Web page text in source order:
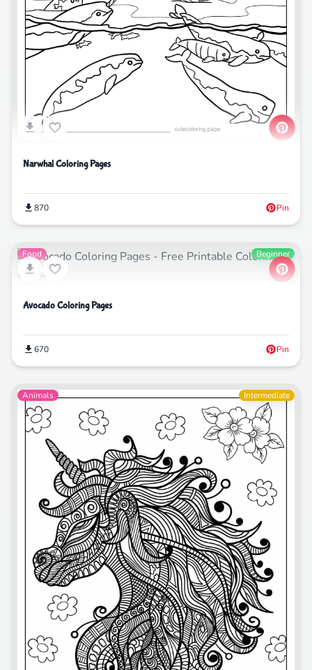
Narwhal Coloring Pages
870 Pin
Food Beginner
Avocado Coloring Pages
670 Pin
Animals Intermediate